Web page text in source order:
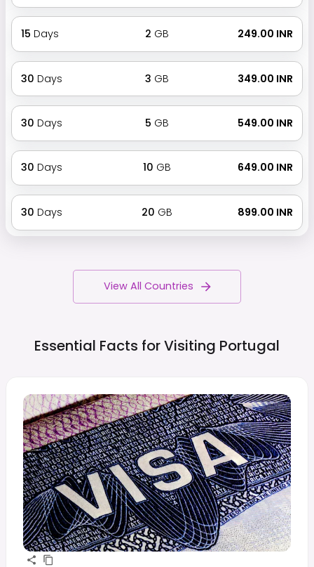
15 Days 2 GB ₹ 249.00 INR
30 Days 3 GB ₹ 349.00 INR
30 Days 5 GB ₹ 549.00 INR
30 Days 10 GB ₹ 649.00 INR
30 Days 20 GB ₹ 899.00 INR
View All Countries
Essential Facts for Visiting Portugal